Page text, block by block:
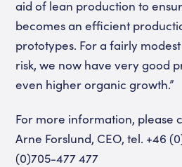
aid of lean production to
becomes an efficient
prototypes. For a fairly
risk, we now have very good
even higher organic growth.”
For more information, please
Arne Forslund, CEO, tel. +46
(0)705-477 477